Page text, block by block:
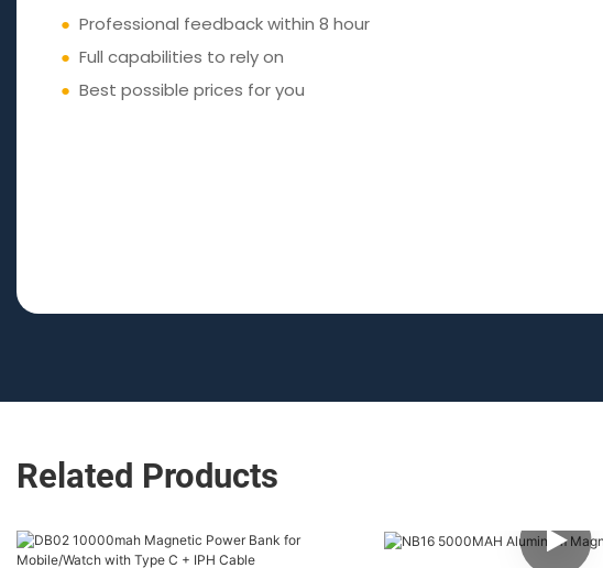
● Professional feedback within 8 hour
● Full capabilities to rely on
● Best possible prices for you
Related Products